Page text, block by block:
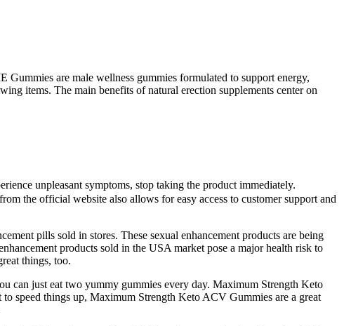
are male wellness gummies formulated to support energy,
items. The main benefits of natural erection supplements center on
unpleasant symptoms, stop taking the product immediately.
the official website also allows for easy access to customer support and
pills sold in stores. These sexual enhancement products are being
products sold in the USA market pose a major health risk to
things, too.
can just eat two yummy gummies every day. Maximum Strength Keto
speed things up, Maximum Strength Keto ACV Gummies are a great